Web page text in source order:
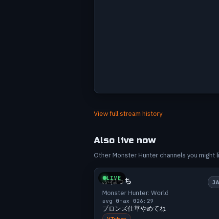
Jun 13
4
Jun 21
10
Jul 5
Jul 8
Jul 9
11
Jul 10
3
View full stream history
Also live now
Other Monster Hunter channels you
LIVE
Small 0
ふねっち JA
Monster Hunter: World
avg 0max 026:29
ブロンズ仕草やめてね